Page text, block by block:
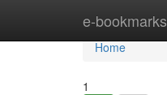
e-bookmarks
Home
Home
1